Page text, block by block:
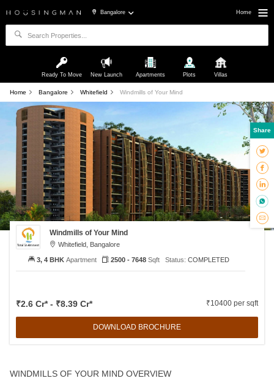
Bangalore Home
Ready To Move New Launch Apartments Plots Villas
Home Bangalore Whitefield Windmills of Your Mind
Windmills of Your Mind
Whitefield, Bangalore
₹2.6 Cr* - ₹8.39 Cr* ₹10400 per sqft
DOWNLOAD BROCHURE
3, 4 BHKApartment 2500 - 7648Sqft Status: COMPLETED
WINDMILLS OF YOUR MIND OVERVIEW
Share